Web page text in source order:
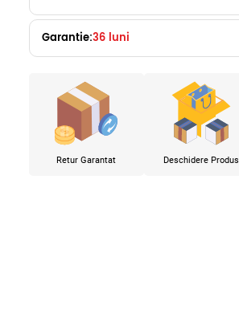
Garantie:36 luni
Retur Garantat Deschidere Produs